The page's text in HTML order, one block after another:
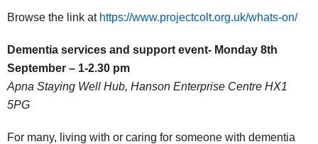
Browse the link at https://www.projectcolt.org.uk/whats-on/
Dementia services and support event- Monday 8th
September – 1-2.30 pm
Apna Staying Well Hub, Hanson Enterprise Centre HX1
5PG
For many, living with or caring for someone with dementia